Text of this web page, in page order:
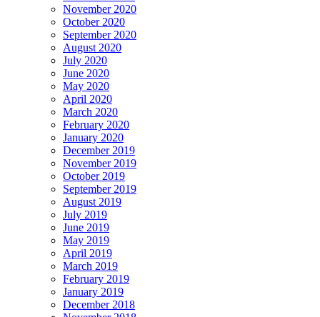
November 2020
October 2020
September 2020
August 2020
July 2020
June 2020
May 2020
April 2020
March 2020
February 2020
January 2020
December 2019
November 2019
October 2019
September 2019
August 2019
July 2019
June 2019
May 2019
April 2019
March 2019
February 2019
January 2019
December 2018